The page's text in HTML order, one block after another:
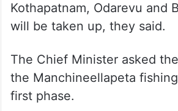
Kothapatnam, Odarevu and
will be taken up, they said.
The Chief Minister asked
the Manchineellapeta
first phase.